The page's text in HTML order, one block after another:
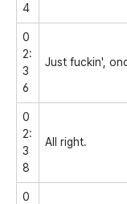
4
0
2:
3
6
Just fuckin',
0
2:
3
8
All right.
0